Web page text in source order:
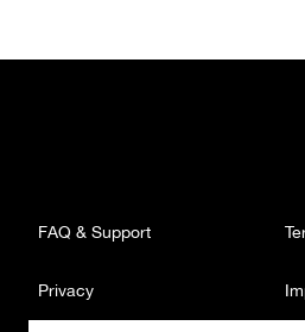
FAQ & Support
Privacy